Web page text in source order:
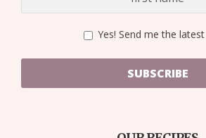
Yes! Send me the
SUBSCRIBE